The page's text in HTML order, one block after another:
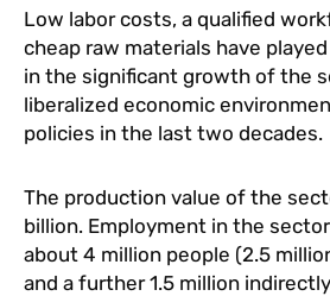
Low labor costs, a qualified
cheap raw materials have
in the significant growth of the
liberalized economic
policies in the last two decades.
The production value of the
billion. Employment in the
about 4 million people (2.5
and a further 1.5 million